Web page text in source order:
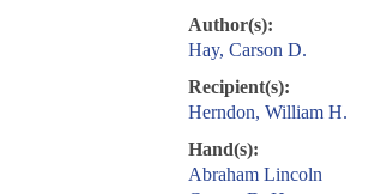
Author(s):
Hay, Carson D.
Recipient(s):
Herndon, William H.
Hand(s):
Abraham Lincoln